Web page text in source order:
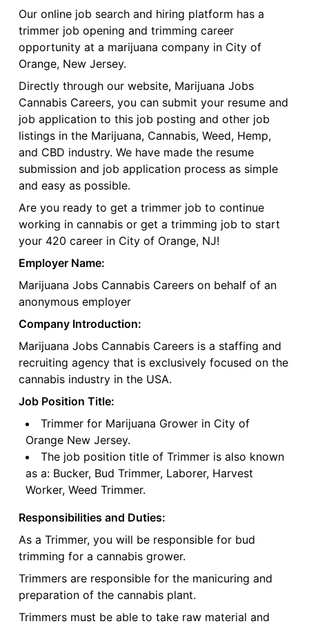
Our online job search and hiring platform has a
trimmer job opening and trimming career
opportunity at a marijuana company in City of
Orange, New Jersey.
Directly through our website, Marijuana Jobs
Cannabis Careers, you can submit your resume and
job application to this job posting and other job
listings in the Marijuana, Cannabis, Weed, Hemp,
and CBD industry. We have made the resume
submission and job application process as simple
and easy as possible.
Are you ready to get a trimmer job to continue
working in cannabis or get a trimming job to start
your 420 career in City of Orange, NJ!
Employer Name:
Marijuana Jobs Cannabis Careers on behalf of an
anonymous employer
Company Introduction:
Marijuana Jobs Cannabis Careers is a staffing and
recruiting agency that is exclusively focused on the
cannabis industry in the USA.
Job Position Title:
Trimmer for Marijuana Grower in City of
Orange New Jersey.
The job position title of Trimmer is also known
as a: Bucker, Bud Trimmer, Laborer, Harvest
Worker, Weed Trimmer.
Responsibilities and Duties:
As a Trimmer, you will be responsible for bud
trimming for a cannabis grower.
Trimmers are responsible for the manicuring and
preparation of the cannabis plant.
Trimmers must be able to take raw material and